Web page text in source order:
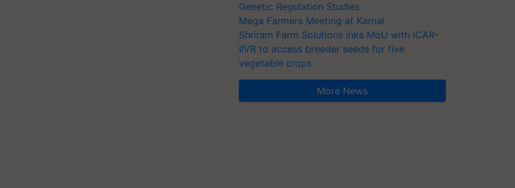
Genetic Regulation Studies
Mega Farmers Meeting at Karnal
Shriram Farm Solutions inks MoU with ICAR-
IIVR to access breeder seeds for five
vegetable crops
More News